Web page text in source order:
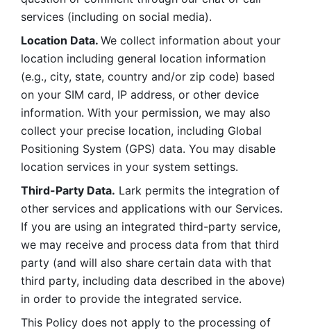
services (including on social media).
Location Data. We collect information about your
location including general location information
(e.g., city, state, country and/or zip code) based
on your SIM card, IP address, or other device
information. With your permission, we may also
collect your precise location, including Global
Positioning System (GPS) data. You may disable
location services in your system settings.
Third-Party Data. Lark permits the integration of
other services and applications with our Services.
If you are using an integrated third-party service,
we may receive and process data from that third
party (and will also share certain data with that
third party, including data described in the above)
in order to provide the integrated service.
This Policy does not apply to the processing of